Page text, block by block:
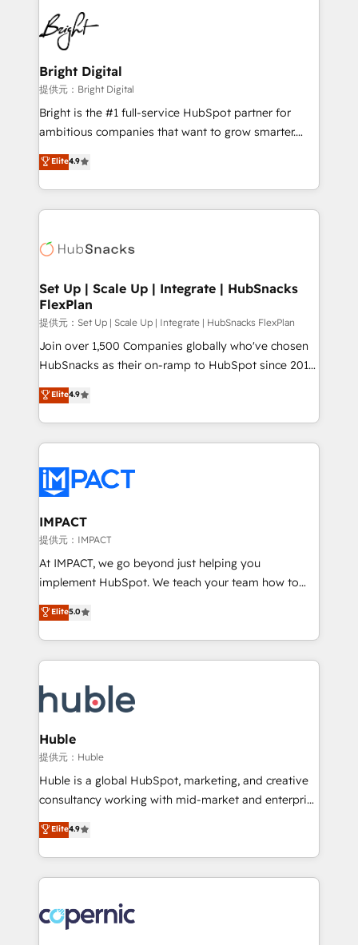
HubSpot COS Performance Award 🏆2014 HubSpot
COS Design Award 🏆2013 HubSpot Marketplace
Partner 📆Founded in 1997
lasting impact. We specialize in: • Turnkey and end-
to-end HubSpot implementations • Onboarding for
Sales, Service, Marketing & Content Hubs • AI voice
and chat agents, predictive automation, and smart
workflows • Salesforce + HubSpot integration •
RevOps and AI-driven sales enablement • Website
design and CMS development • ERP integration: SAP,
and CRM migration from any platform •
Client/member portals built on HubSpot • Custom
WooCommerce, BuilderTrend, and more Experience
the difference — reach out to see how AI + HubSpot
Bright Digital
提供元：Bright Digital
Bright is the #1 full-service HubSpot partner for
ambitious companies that want to grow smarter.
From HubSpot onboarding, to training, from
developing a new website to lead generation and
digital marketing; we do it all (and with great
results)! In short, our services include: - HubSpot
HubSpot development: websites, custom modules,
marketing, advertising, campaigns, content and
design We connect people, data and technology to
improve customer experiences. With our bright
people, exciting ideas and can-do mentality, we
ensure revenue growth on a daily basis. So tell us
team of 100+ experts is ready for you! Driving digital
growth | www.brightdigital.com
Elite4.9
Set Up | Scale Up | Integrate | HubSnacks
FlexPlan
提供元：Set Up | Scale Up | Integrate | HubSnacks FlexPlan
Join over 1,500 Companies globally who've chosen
HubSnacks as their on-ramp to HubSpot since 2014
Simple pay-as-you-go plans that accelerate value...
1️⃣ Set Up | Onboarding New or Check-fixing existing
HubSpot portals 2️⃣ Scale Up | 100% HubSpot Task
Execution... Global 24/7 ... All Experts 3️⃣ Integrate |
Slash months from your API Integration project... ⬅️
Click "Contact Business" ⬅️ to access 150+ Kickstart
Integration templates that put HubSpot in the center
of your tech stack, syncing... 🛍️ Shopify or
WooCommerce 💲 Stripe or Paypal 💰 Sage or
Netsuite 🤖 Google or Microsoft ✍️ DocuSign or
the rare Advanced "Custom Integrations"
Accreditation, securely sync data across... 🔄 any
new HubSpot portal with Advanced Website and
CRM Migrations using our in-house "HubScrub" Tool.
Elite4.9
IMPACT
提供元：IMPACT
At IMPACT, we go beyond just helping you
implement HubSpot. We teach your team how to
master it. As the creators of the Endless Customers
System™ (the next evolution of They Ask, You
Answer), we’re the only HubSpot partner built
entirely around coaching and training. That means
skills, processes, and internal team you need to
attract the right buyers, close deals faster, and grow
without outside dependencies. You’ll learn how to: •
Set up, audit, and organize your HubSpot portal •
Get your sales team fully using HubSpot • Track
pipeline and revenue across the entire buyer journey
growth • Create content and videos that attract
buyers • Use AI to scale smarter Our coaching-led
lasts. So if you're ready to become the most trusted
voice in your market, let’s talk.
Elite5.0
Huble
提供元：Huble
Huble is a global HubSpot, marketing, and creative
consultancy working with mid-market and enterprise
businesses. We go beyond implementation, shaping
the strategy, processes, and teams that turn
HubSpot into a genuine growth engine. Named
HubSpot's Global Partner of the Year in 2024,
worldwide, and with over 15 years in the ecosystem,
Huble has built a track record that speaks for itself.
Elite4.9